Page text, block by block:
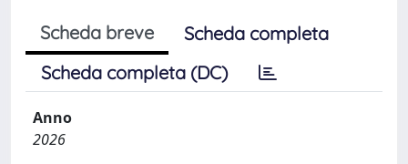
Scheda breve
Scheda completa
Scheda completa (DC)
Anno
2026